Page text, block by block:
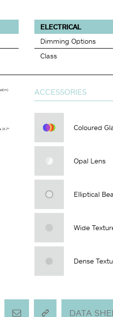
ELECTRICAL
Dimming Options
Class
ACCESSORIES
Coloured
Opal Lens
Elliptical
Wide
Dense
DATA